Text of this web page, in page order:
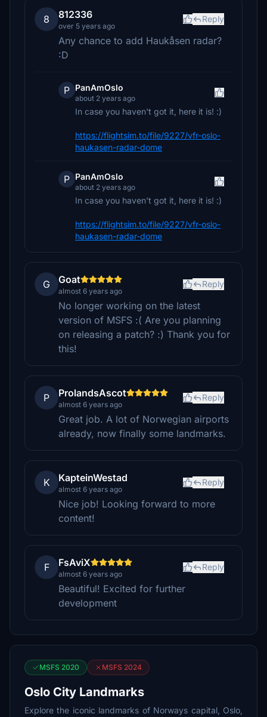
8 812336
over 5 years ago
Reply
Any chance to add Haukåsen radar?
:D
P PanAmOslo
about 2 years ago
In case you haven't got it, here it is! :)
https://flightsim.to/file/9227/vfr-oslo-
haukasen-radar-dome
P PanAmOslo
about 2 years ago
In case you haven't got it, here it is! :)
https://flightsim.to/file/9227/vfr-oslo-
haukasen-radar-dome
G Goat
almost 6 years ago
Reply
No longer working on the latest
version of MSFS :( Are you planning
on releasing a patch? :) Thank you for
this!
P ProlandsAscot
almost 6 years ago
Reply
Great job. A lot of Norwegian airports
already, now finally some landmarks.
K KapteinWestad
almost 6 years ago
Reply
Nice job! Looking forward to more
content!
F FsAviX
almost 6 years ago
Reply
Beautiful! Excited for further
development
MSFS 2020 MSFS 2024
Oslo City Landmarks
Explore the iconic landmarks of Norways capital, Oslo,